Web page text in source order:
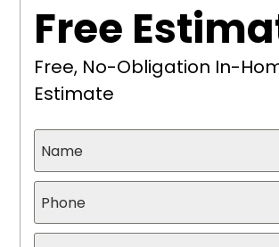
Free
Free, No-Obligation In-
Estimate